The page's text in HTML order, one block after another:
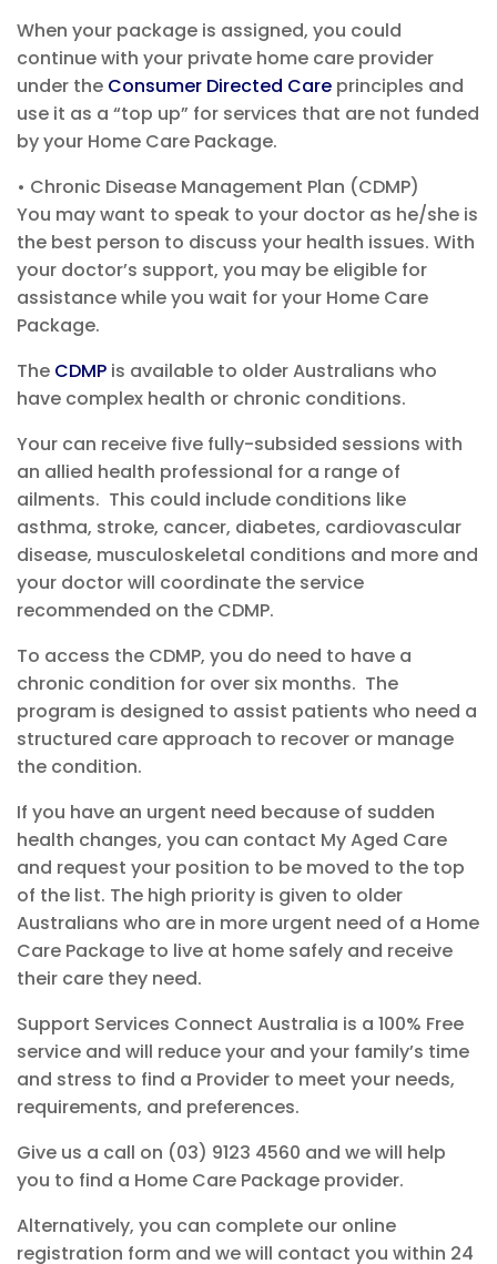
When your package is assigned, you could
continue with your private home care provider
under the Consumer Directed Care principles and
use it as a “top up” for services that are not funded
by your Home Care Package.
• Chronic Disease Management Plan (CDMP)
You may want to speak to your doctor as he/she is
the best person to discuss your health issues. With
your doctor’s support, you may be eligible for
assistance while you wait for your Home Care
Package.
The CDMP is available to older Australians who
have complex health or chronic conditions.
Your can receive five fully-subsided sessions with
an allied health professional for a range of
ailments. This could include conditions like
asthma, stroke, cancer, diabetes, cardiovascular
disease, musculoskeletal conditions and more and
your doctor will coordinate the service
recommended on the CDMP.
To access the CDMP, you do need to have a
chronic condition for over six months. The
program is designed to assist patients who need a
structured care approach to recover or manage
the condition.
If you have an urgent need because of sudden
health changes, you can contact My Aged Care
and request your position to be moved to the top
of the list. The high priority is given to older
Australians who are in more urgent need of a Home
Care Package to live at home safely and receive
their care they need.
Support Services Connect Australia is a 100% Free
service and will reduce your and your family’s time
and stress to find a Provider to meet your needs,
requirements, and preferences.
Give us a call on (03) 9123 4560 and we will help
you to find a Home Care Package provider.
Alternatively, you can complete our online
registration form and we will contact you within 24